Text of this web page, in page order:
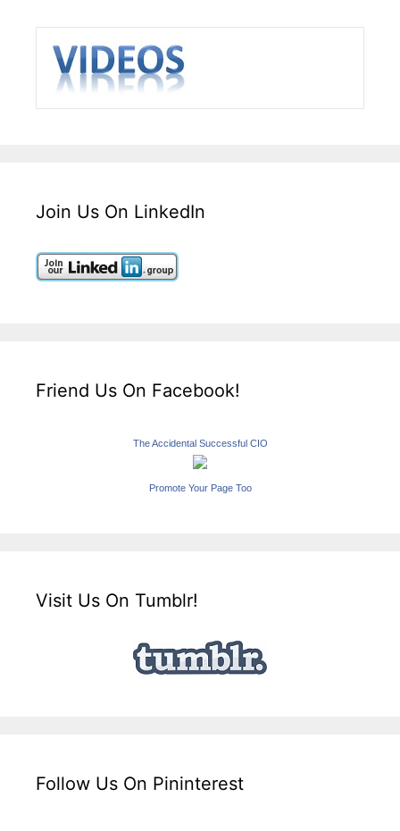
Join Us On LinkedIn
Friend Us On Facebook!
The Accidental Successful CIO
Promote Your Page Too
Visit Us On Tumblr!
Follow Us On Pininterest